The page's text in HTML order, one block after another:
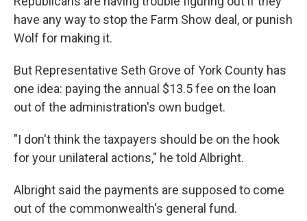
have any way to stop the Farm Show deal, or punish
Wolf for making it.
But Representative Seth Grove of York County has
one idea: paying the annual $13.5 fee on the loan
out of the administration's own budget.
"I don't think the taxpayers should be on the hook
for your unilateral actions," he told Albright.
Albright said the payments are supposed to come
out of the commonwealth's general fund.